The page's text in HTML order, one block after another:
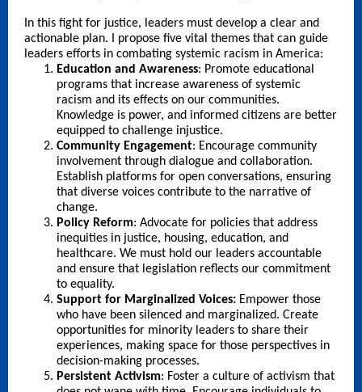
In this fight for justice, leaders must develop a clear and
actionable plan. I propose five vital themes that can guide
leaders efforts in combating systemic racism in America:
Education and Awareness: Promote educational
programs that increase awareness of systemic
racism and its effects on our communities.
Knowledge is power, and informed citizens are better
equipped to challenge injustice.
Community Engagement: Encourage community
involvement through dialogue and collaboration.
Establish platforms for open conversations, ensuring
that diverse voices contribute to the narrative of
change.
Policy Reform: Advocate for policies that address
inequities in justice, housing, education, and
healthcare. We must hold our leaders accountable
and ensure that legislation reflects our commitment
to equality.
Support for Marginalized Voices: Empower those
who have been silenced and marginalized. Create
opportunities for minority leaders to share their
experiences, making space for those perspectives in
decision-making processes.
Persistent Activism: Foster a culture of activism that